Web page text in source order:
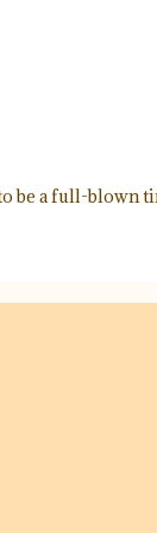
be a full-